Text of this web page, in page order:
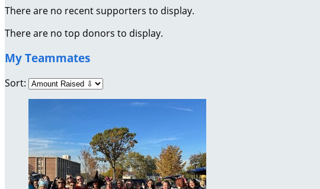
There are no recent supporters to display.
There are no top donors to display.
My Teammates
Sort: